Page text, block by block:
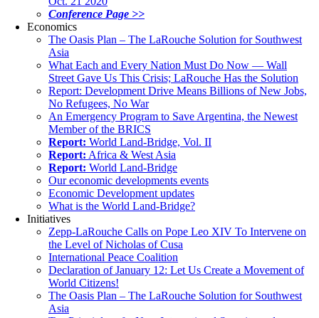
Conference Page >>
Economics
The Oasis Plan – The LaRouche Solution for Southwest
Asia
What Each and Every Nation Must Do Now — Wall
Street Gave Us This Crisis; LaRouche Has the Solution
Report: Development Drive Means Billions of New Jobs,
No Refugees, No War
An Emergency Program to Save Argentina, the Newest
Member of the BRICS
Report: World Land-Bridge, Vol. II
Report: Africa & West Asia
Report: World Land-Bridge
Our economic developments events
Economic Development updates
What is the World Land-Bridge?
Initiatives
Zepp-LaRouche Calls on Pope Leo XIV To Intervene on
the Level of Nicholas of Cusa
International Peace Coalition
Declaration of January 12: Let Us Create a Movement of
World Citizens!
The Oasis Plan – The LaRouche Solution for Southwest
Asia